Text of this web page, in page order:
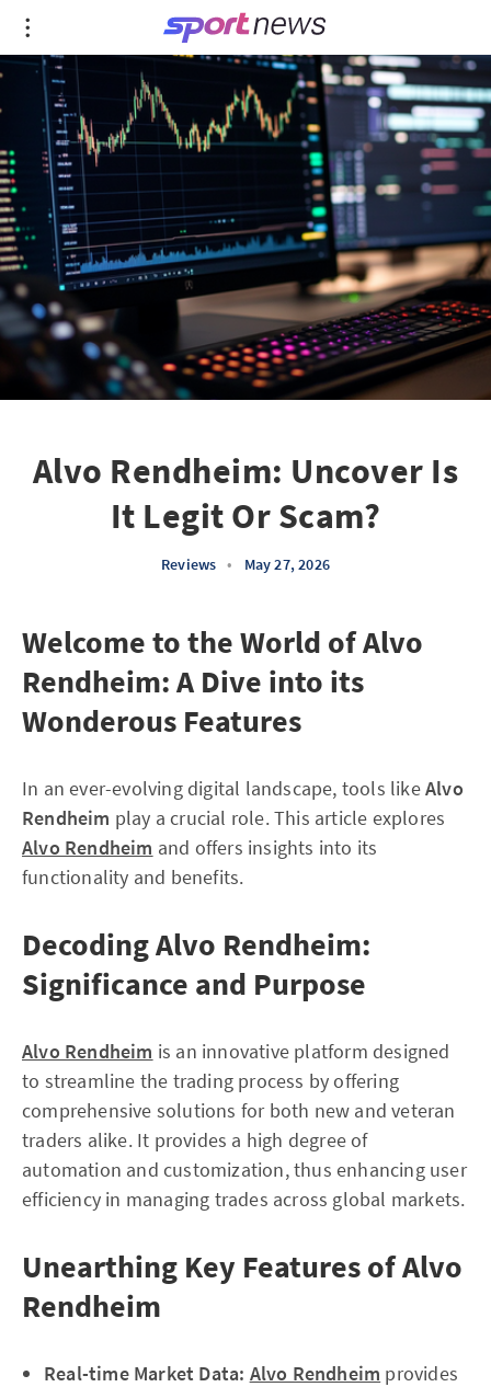
Alvo Rendheim: Uncover Is
It Legit Or Scam?
Reviews • May 27, 2026
Welcome to the World of Alvo
Rendheim: A Dive into its
Wonderous Features
In an ever-evolving digital landscape, tools likeAlvo
Rendheim play a crucial role. This article explores
Alvo Rendheim and offers insights into its
functionality and benefits.
Decoding Alvo Rendheim:
Significance and Purpose
Alvo Rendheim is an innovative platform designed
to streamline the trading process by offering
comprehensive solutions for both new and veteran
traders alike. It provides a high degree of
automation and customization, thus enhancing user
efficiency in managing trades across global markets.
Unearthing Key Features of Alvo
Rendheim
Real-time Market Data: Alvo Rendheim provides